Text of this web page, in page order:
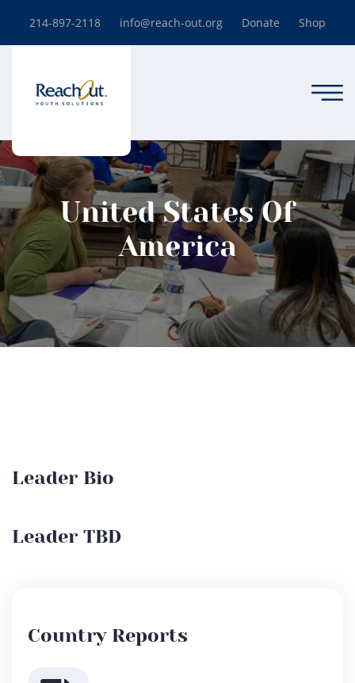
214-897-2118 info@reach-out.org Donate Shop
United States Of
America
Leader Bio
Leader TBD
Country Reports